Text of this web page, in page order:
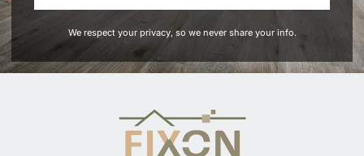
We respect your privacy, so we never share your info.